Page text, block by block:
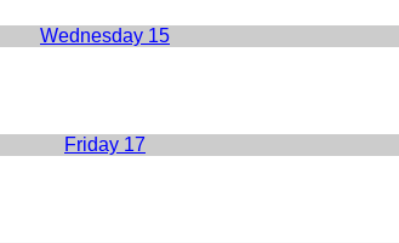
Wednesday 15
Friday 17